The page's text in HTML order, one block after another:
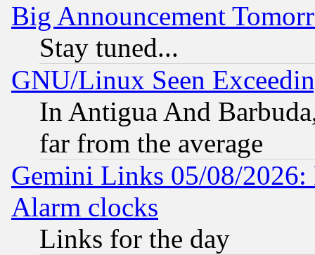
Big Announcement
Stay tuned...
GNU/Linux Seen
In Antigua And
far from the average
Gemini Links 05/08/2026:
Alarm clocks
Links for the day